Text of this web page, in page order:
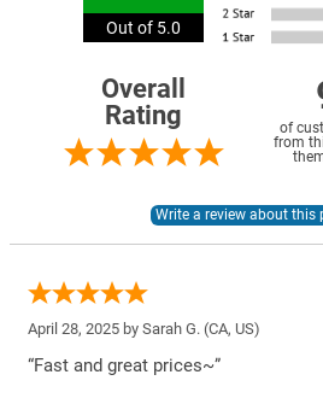
Out of 5.0
Overall
Rating
of
from
April 28, 2025 by Sarah G. (CA, US)
“Fast and great prices~”